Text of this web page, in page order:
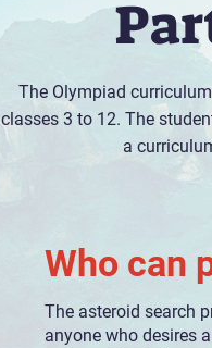
The Olympiad
classes 3 to 12. The
a
Who can
The asteroid search
anyone who desires